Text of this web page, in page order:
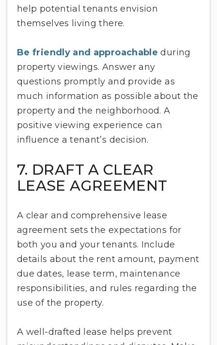
help potential tenants envision
themselves living there.
Be friendly and approachable during
property viewings. Answer any
questions promptly and provide as
much information as possible about the
property and the neighborhood. A
positive viewing experience can
influence a tenant’s decision.
7. DRAFT A CLEAR
LEASE AGREEMENT
A clear and comprehensive lease
agreement sets the expectations for
both you and your tenants. Include
details about the rent amount, payment
due dates, lease term, maintenance
responsibilities, and rules regarding the
use of the property.
A well-drafted lease helps prevent